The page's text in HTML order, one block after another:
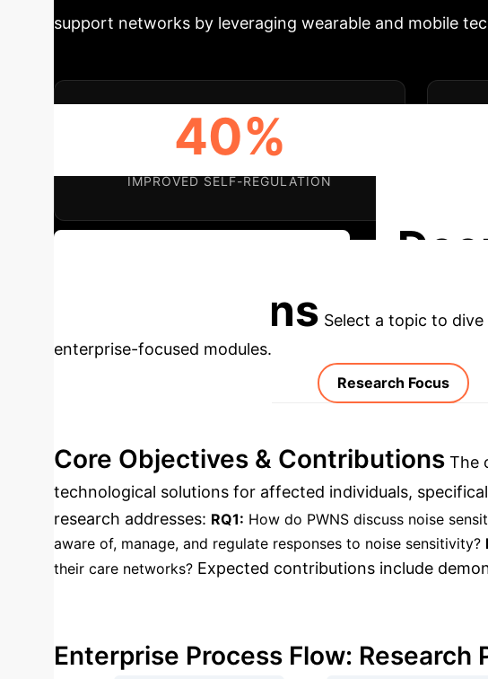
support networks by leveraging wearable and mobile
40%
IMPROVED SELF-REGULATION
Applications Select a topic to
enterprise-focused modules.
Research Focus
Core Objectives & Contributions The
technological solutions for affected individuals,
research addresses: RQ1: How do PWNS discuss noise
aware of, manage, and regulate responses to noise sensitivity?
their care networks? Expected contributions include
management, providing insights for ubiquitous
Enterprise Process Flow: Research